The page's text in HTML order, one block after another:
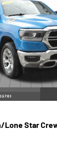
Lone Star